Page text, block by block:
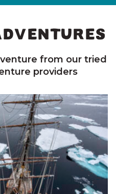
from our tried
providers